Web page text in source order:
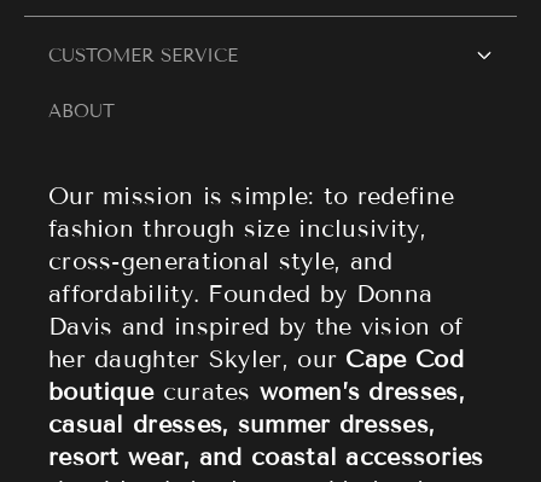
ABOUT
Our mission is simple: to redefine
fashion through size inclusivity,
cross-generational style, and
affordability. Founded by Donna
Davis and inspired by the vision of
her daughter Skyler, our Cape Cod
boutiquecurateswomen’s dresses,
casual dresses, summer dresses,
resort wear, and coastal accessories
Women's Dresses
Resort Wear
Women's Tops
Athleisure
Accessories
Sale
Contact Us
Style Blogs
CUSTOMER SERVICE
Search
Shipping Policy
Returns & Refund Policy
Privacy Policy
Terms of Service